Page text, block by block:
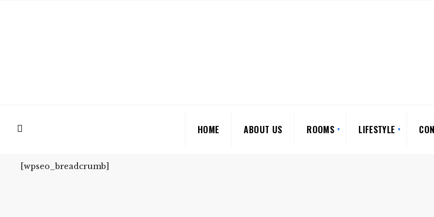
HOME ABOUT US ROOMS LIFESTYLE
[wpseo_breadcrumb]